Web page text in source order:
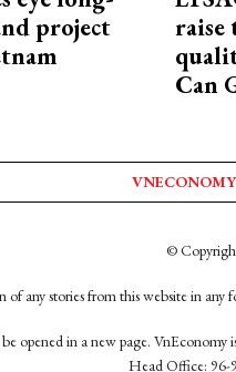
project
raise
Can
VNECONOMY
©
of any stories from this website in
opened in a new page. VnEconomy
Head Office: